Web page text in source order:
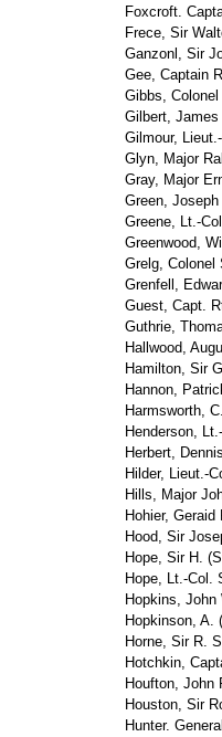
Foxcroft.
Frece, Sir
Ganzonl, Sir
Gee, Captain
Gibbs, Colonel
Gilbert, James
Gilmour,
Glyn, Major
Gray, Major
Green,
Greene, Lt.-
Greenwood,
Grelg, Colonel
Grenfell,
Guest, Capt.
Guthrie,
Hallwood,
Hamilton, Sir
Hannon,
Harmsworth,
Henderson,
Herbert,
Hilder, Lieut.-
Hills, Major
Hohier, Geraid
Hood, Sir
Hope, Sir H.
Hope, Lt.-Col.
Hopkins, John
Hopkinson, A.
Horne, Sir R.
Hotchkin,
Houfton, John
Houston, Sir
Hunter.